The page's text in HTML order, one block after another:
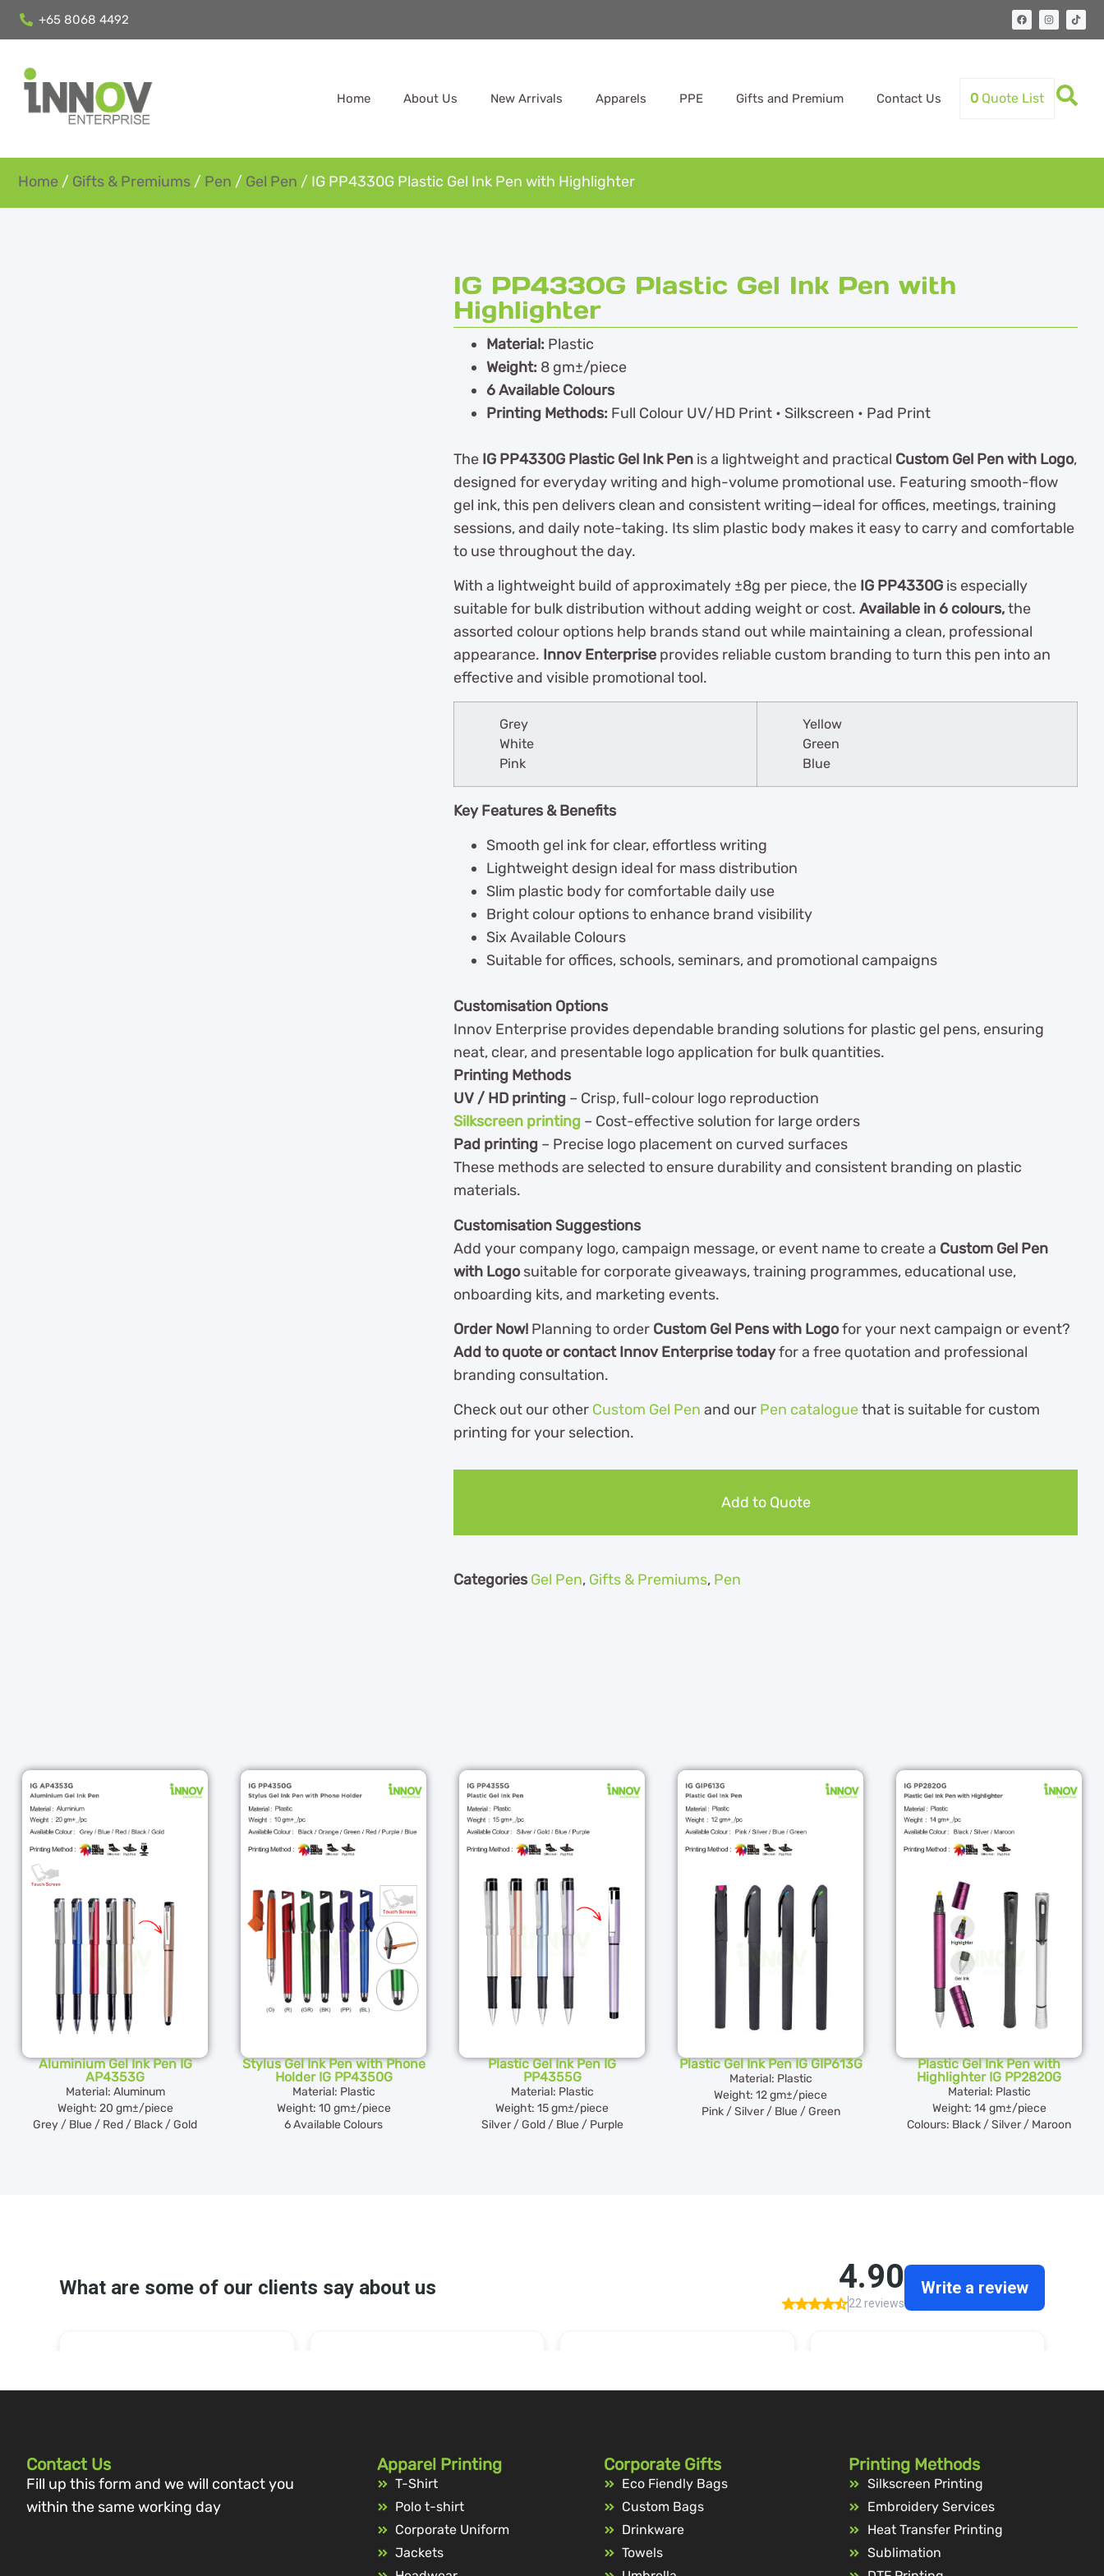
+65 8068 4492
Home About Us New Arrivals Apparels PPE Gifts and Premium Contact Us 0 Quote List
Home / Gifts & Premiums / Pen / Gel Pen / IG PP4330G Plastic Gel Ink Pen with Highlighter
IG PP4330G Plastic Gel Ink Pen with
Highlighter
Material: Plastic
Weight: 8 gm±/piece
6 Available Colours
Printing Methods: Full Colour UV/HD Print • Silkscreen • Pad Print
The IG PP4330G Plastic Gel Ink Pen is a lightweight and practical Custom Gel Pen with Logo,
designed for everyday writing and high-volume promotional use. Featuring smooth-flow
gel ink, this pen delivers clean and consistent writing—ideal for offices, meetings, training
sessions, and daily note-taking. Its slim plastic body makes it easy to carry and comfortable
to use throughout the day.
With a lightweight build of approximately ±8g per piece, the IG PP4330G is especially
suitable for bulk distribution without adding weight or cost. Available in 6 colours,the
assorted colour options help brands stand out while maintaining a clean, professional
appearance. Innov Enterprise provides reliable custom branding to turn this pen into an
effective and visible promotional tool.
Grey
White
Pink
Yellow
Green
Blue
Key Features & Benefits
Smooth gel ink for clear, effortless writing
Lightweight design ideal for mass distribution
Slim plastic body for comfortable daily use
Bright colour options to enhance brand visibility
Six Available Colours
Suitable for offices, schools, seminars, and promotional campaigns
Customisation Options
Innov Enterprise provides dependable branding solutions for plastic gel pens, ensuring
neat, clear, and presentable logo application for bulk quantities.
Printing Methods
UV / HD printing – Crisp, full-colour logo reproduction
Silkscreen printing – Cost-effective solution for large orders
Pad printing – Precise logo placement on curved surfaces
These methods are selected to ensure durability and consistent branding on plastic
materials.
Customisation Suggestions
Add your company logo, campaign message, or event name to create a Custom Gel Pen
with Logosuitable for corporate giveaways, training programmes, educational use,
onboarding kits, and marketing events.
Order Now! Planning to order Custom Gel Pens with Logofor your next campaign or event?
Add to quote or contact Innov Enterprise todayfor a free quotation and professional
branding consultation.
Check out our other Custom Gel Pen and our Pen cataloguethat is suitable for custom
printing for your selection.
Add to Quote
Categories Gel Pen, Gifts & Premiums, Pen
Aluminium Gel Ink Pen IG
AP4353G
Material: Aluminum
Weight: 20 gm±/piece
Grey / Blue / Red / Black / Gold
Stylus Gel Ink Pen with Phone
Holder IG PP4350G
Material: Plastic
Weight: 10 gm±/piece
6 Available Colours
Plastic Gel Ink Pen IG
PP4355G
Material: Plastic
Weight: 15 gm±/piece
Silver / Gold / Blue / Purple
Plastic Gel Ink Pen IG GIP613G
Material: Plastic
Weight: 12 gm±/piece
Pink / Silver / Blue / Green
Plastic Gel Ink Pen with
Highlighter IG PP2820G
Material: Plastic
Weight: 14 gm±/piece
Colours: Black / Silver / Maroon
Contact Us
Fill up this form and we will contact you
within the same working day
Apparel Printing
T-Shirt
Polo t-shirt
Corporate Uniform
Jackets
Corporate Gifts
Eco Fiendly Bags
Custom Bags
Drinkware
Towels
Printing Methods
Silkscreen Printing
Embroidery Services
Heat Transfer Printing
Sublimation